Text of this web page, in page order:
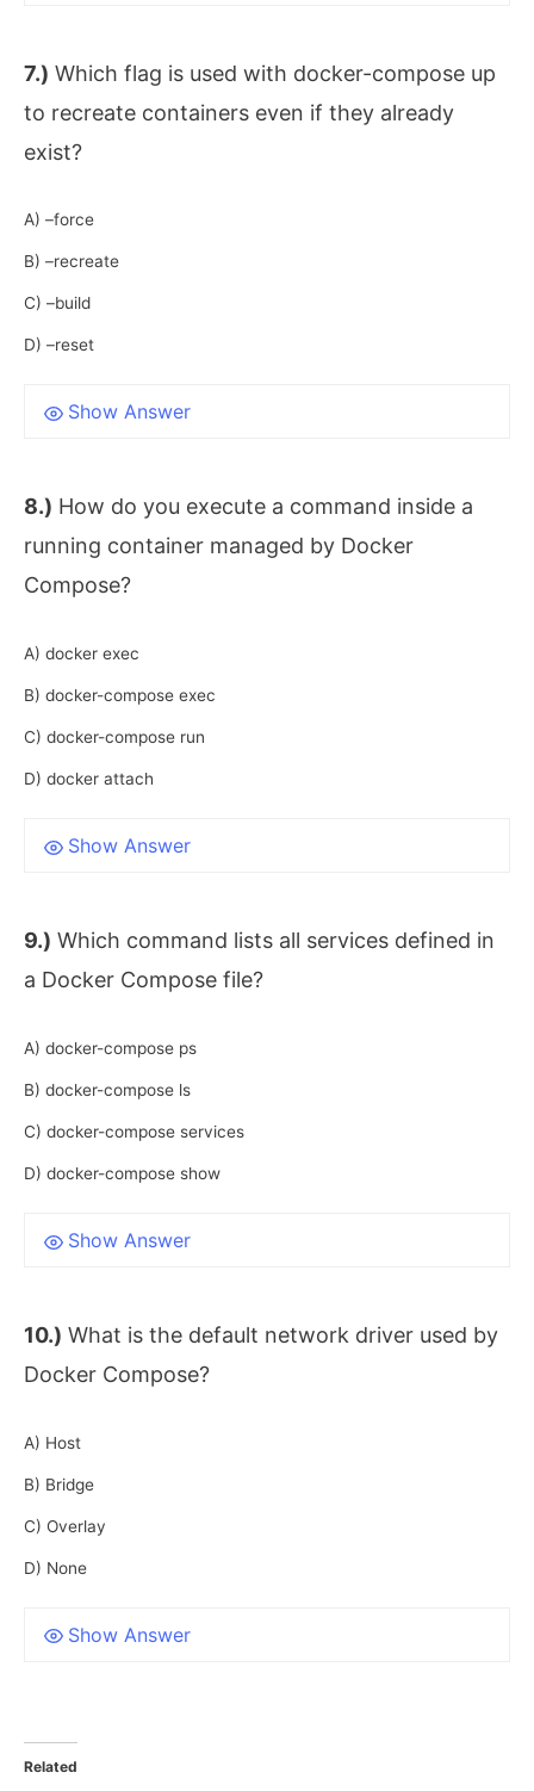
7.) Which flag is used with docker-compose up
to recreate containers even if they already
exist?
A) –force
B) –recreate
C) –build
D) –reset
Show Answer
8.) How do you execute a command inside a
running container managed by Docker
Compose?
A) docker exec
B) docker-compose exec
C) docker-compose run
D) docker attach
Show Answer
9.) Which command lists all services defined in
a Docker Compose file?
A) docker-compose ps
B) docker-compose ls
C) docker-compose services
D) docker-compose show
Show Answer
10.) What is the default network driver used by
Docker Compose?
A) Host
B) Bridge
C) Overlay
D) None
Show Answer
Related